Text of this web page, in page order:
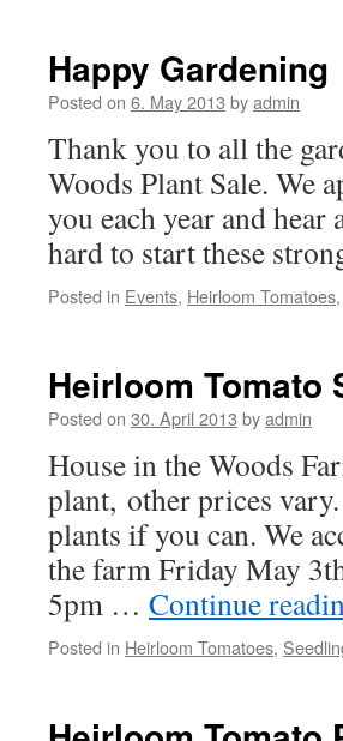
Happy Gardening
Posted on 6. May 2013 byadmin
Thank you to all the
Woods Plant Sale. We
you each year and
hard to start these
Posted in Events, Heirloom Tomatoes,
Heirloom Tomato
Posted on 30. April 2013 byadmin
House in the Woods
plant, other prices
plants if you can. We
the farm Friday May
5pm … Continue
Posted in Heirloom Tomatoes,